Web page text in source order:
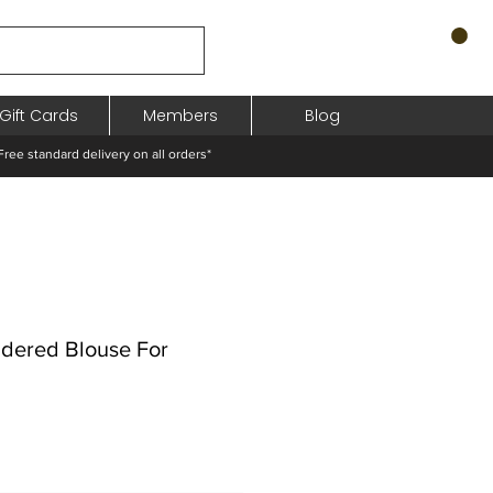
Gift Cards Members Blog
standard delivery on all orders*
Blouse For